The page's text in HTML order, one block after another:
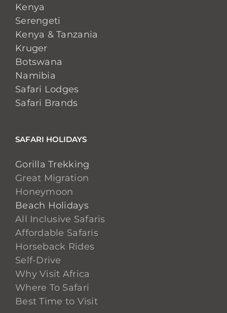
Kenya
Serengeti
Kenya & Tanzania
Kruger
Botswana
Namibia
Safari Lodges
Safari Brands
SAFARI HOLIDAYS
Gorilla Trekking
Great Migration
Honeymoon
Beach Holidays
All Inclusive Safaris
Affordable Safaris
Horseback Rides
Self-Drive
Why Visit Africa
Where To Safari
Best Time to Visit